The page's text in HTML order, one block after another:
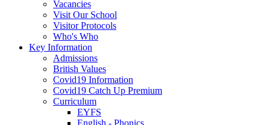
Vacancies
Visit Our School
Visitor Protocols
Who's Who
Key Information
Admissions
British Values
Covid19 Information
Covid19 Catch Up Premium
Curriculum
EYFS
English - Phonics